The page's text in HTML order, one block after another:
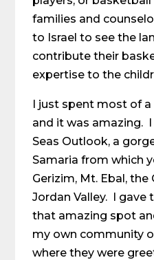
families and
to Israel to see the
contribute their
expertise to the
I just spent most of
and it was amazing.
Seas Outlook, a
Samaria from which
Gerizim, Mt. Ebal,
Jordan Valley. I gave
that amazing spot
my own community
where they were